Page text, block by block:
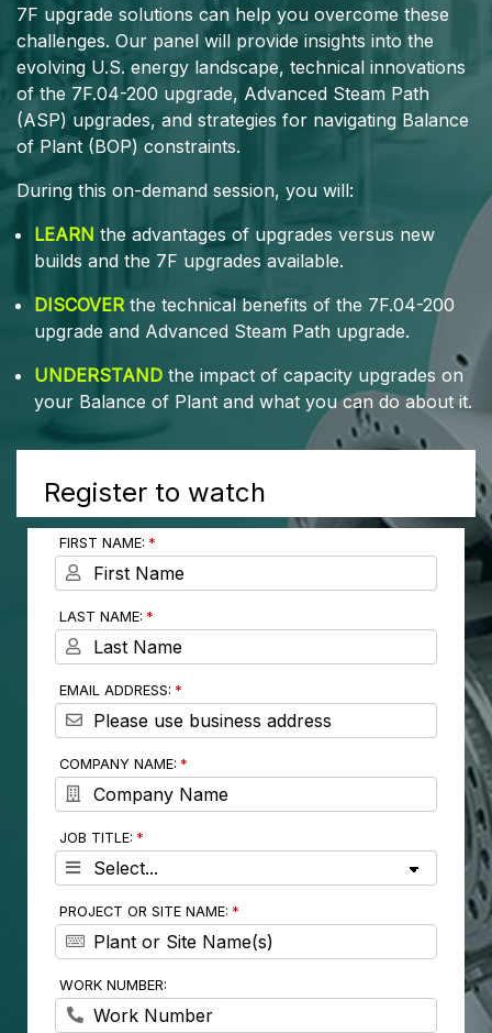
7F upgrade solutions can help you overcome these
challenges. Our panel will provide insights into the
evolving U.S. energy landscape, technical innovations
of the 7F.04-200 upgrade, Advanced Steam Path
(ASP) upgrades, and strategies for navigating Balance
of Plant (BOP) constraints.
During this on-demand session, you will:
LEARN the advantages of upgrades versus new
builds and the 7F upgrades available.
DISCOVERthe technical benefits of the 7F.04-200
upgrade and Advanced Steam Path upgrade.
UNDERSTAND the impact of capacity upgrades on
your Balance of Plant and what you can do about it.
Register to watch
FIRST NAME:
LAST NAME:
EMAIL ADDRESS:
COMPANY NAME:
JOB TITLE:
PROJECT OR SITE NAME:
WORK NUMBER: